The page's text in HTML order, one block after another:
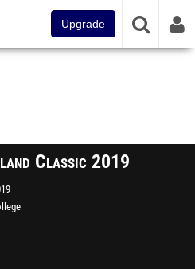
Upgrade
Classic 2019